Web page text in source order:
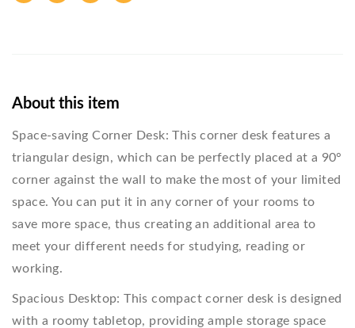
About this item
Space-saving Corner Desk: This corner desk features a
triangular design, which can be perfectly placed at a 90°
corner against the wall to make the most of your limited
space. You can put it in any corner of your rooms to
save more space, thus creating an additional area to
meet your different needs for studying, reading or
working.
Spacious Desktop: This compact corner desk is designed
with a roomy tabletop, providing ample storage space